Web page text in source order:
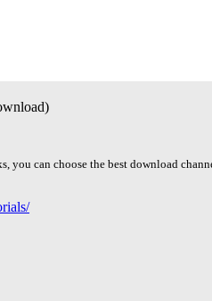
you can choose the best download